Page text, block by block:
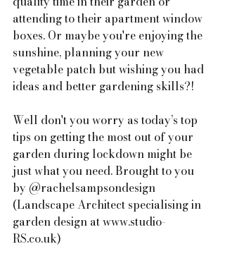
attending to their apartment window
boxes. Or maybe you're enjoying the
sunshine, planning your new
vegetable patch but wishing you had
ideas and better gardening skills?!
Well don't you worry as today’s top
tips on getting the most out of your
garden during lockdown might be
just what you need. Brought to you
by @rachelsampsondesign
(Landscape Architect specialising in
garden design at www.studio-
RS.co.uk)